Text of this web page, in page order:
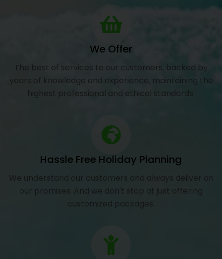
We Offer
The best of services to our customers, backed by
years of knowledge and experience, maintaining the
highest professional and ethical standards.
Hassle Free Holiday Planning
We understand our customers and always deliver on
our promises. And we don't stop at just offering
customized packages.